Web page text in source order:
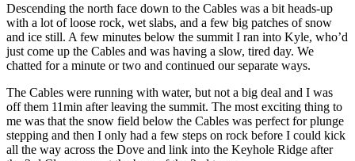
Descending the north face down to the Cables was a bit heads-up
with a lot of loose rock, wet slabs, and a few big patches of snow
and ice still. A few minutes below the summit I ran into Kyle, who’d
just come up the Cables and was having a slow, tired day. We
chatted for a minute or two and continued our separate ways.
The Cables were running with water, but not a big deal and I was
off them 11min after leaving the summit. The most exciting thing to
me was that the snow field below the Cables was perfect for plunge
stepping and then I only had a few steps on rock before I could kick
all the way across the Dove and link into the Keyhole Ridge after